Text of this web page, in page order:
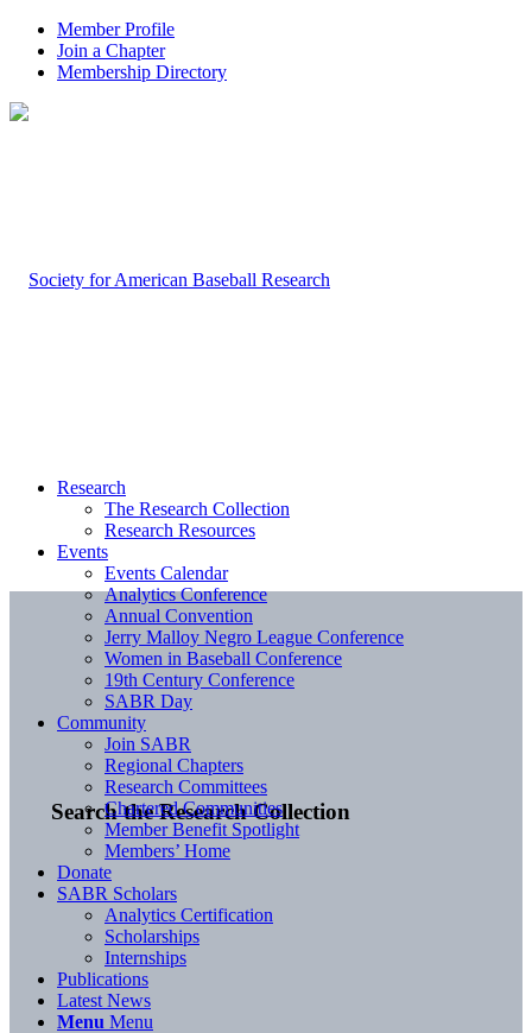
Member Profile
Join a Chapter
Membership Directory
Search the Research Collection
Research
The Research Collection
Research Resources
Events
Events Calendar
Analytics Conference
Annual Convention
Jerry Malloy Negro League Conference
Women in Baseball Conference
19th Century Conference
SABR Day
Community
Join SABR
Regional Chapters
Research Committees
Chartered Communities
Member Benefit Spotlight
Members’ Home
Donate
SABR Scholars
Analytics Certification
Scholarships
Internships
Publications
Latest News
Menu Menu